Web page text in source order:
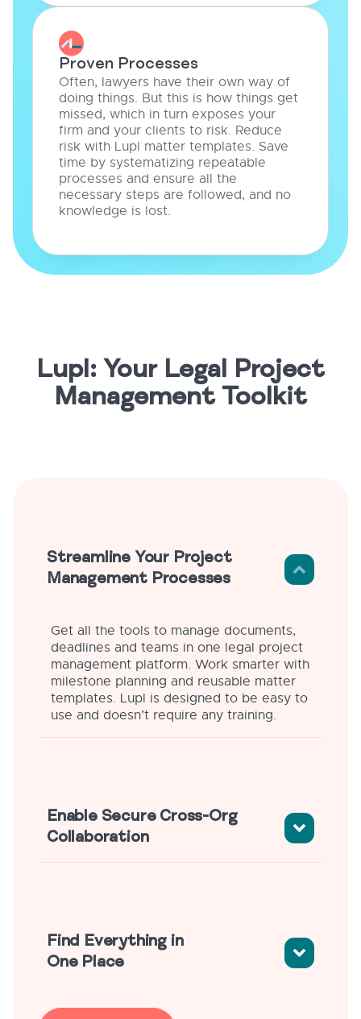
Proven Processes
Often, lawyers have their own way of
doing things. But this is how things get
missed, which in turn exposes your
firm and your clients to risk. Reduce
risk with Lupl matter templates. Save
time by systematizing repeatable
processes and ensure all the
necessary steps are followed, and no
knowledge is lost.
Lupl: Your Legal Project
Management Toolkit
Streamline Your Project
Management Processes
Get all the tools to manage documents,
deadlines and teams in one legal project
management platform. Work smarter with
milestone planning and reusable matter
templates. Lupl is designed to be easy to
use and doesn’t require any training.
Enable Secure Cross-Org
Collaboration
Find Everything in
One Place